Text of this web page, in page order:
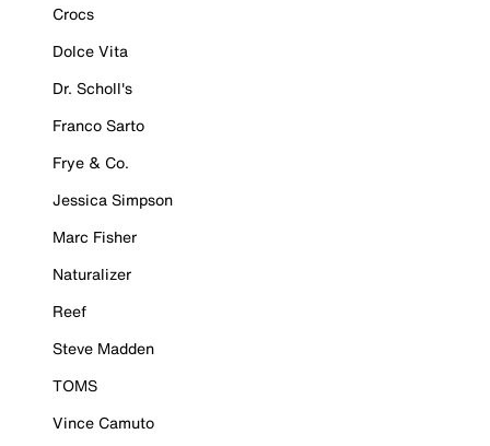
Crocs
Dolce Vita
Dr. Scholl's
Franco Sarto
Frye & Co.
Jessica Simpson
Marc Fisher
Naturalizer
Reef
Steve Madden
TOMS
Vince Camuto